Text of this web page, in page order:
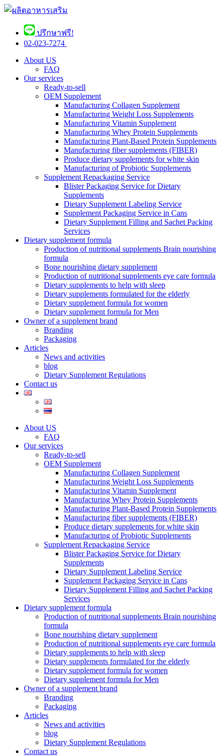
ปรึกษาฟรี!
02-023-7274 ​
About US
FAQ
Our services
Ready-to-sell
OEM Supplement
Manufacturing Collagen Supplement
Manufacturing Weight Loss Supplements
Manufacturing Vitamin Supplement
Manufacturing Whey Protein Supplements
Manufacturing Plant-Based Protein Supplements
Manufacturing fiber supplements (FIBER)
Produce dietary supplements for white skin
Manufacturing of Probiotic Supplements
Supplement Repackaging Service
Blister Packaging Service for Dietary
Supplements​
Dietary Supplement Labeling Service
Supplement Packaging Service in Cans
Dietary Supplement Filling and Sachet Packing
Services
Dietary supplement formula
Production of nutritional supplements Brain nourishing
formula
Bone nourishing dietary supplement
Production of nutritional supplements eye care formula
Dietary supplements to help with sleep
Dietary supplements formulated for the elderly
Dietary supplement formula for women
Dietary supplement formula for Men
Owner of a supplement brand
Branding
Packaging
Articles
News and activities
blog
Dietary Supplement Regulations
Contact us
About US
FAQ
Our services
Ready-to-sell
OEM Supplement
Manufacturing Collagen Supplement
Manufacturing Weight Loss Supplements
Manufacturing Vitamin Supplement
Manufacturing Whey Protein Supplements
Manufacturing Plant-Based Protein Supplements
Manufacturing fiber supplements (FIBER)
Produce dietary supplements for white skin
Manufacturing of Probiotic Supplements
Supplement Repackaging Service
Blister Packaging Service for Dietary
Supplements​
Dietary Supplement Labeling Service
Supplement Packaging Service in Cans
Dietary Supplement Filling and Sachet Packing
Services
Dietary supplement formula
Production of nutritional supplements Brain nourishing
formula
Bone nourishing dietary supplement
Production of nutritional supplements eye care formula
Dietary supplements to help with sleep
Dietary supplements formulated for the elderly
Dietary supplement formula for women
Dietary supplement formula for Men
Owner of a supplement brand
Branding
Packaging
Articles
News and activities
blog
Dietary Supplement Regulations
Contact us